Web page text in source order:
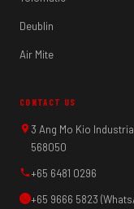
Deublin
Air Mite
CONTACT US
3 Ang Mo Kio
568050
+65 6481 0296
+65 9666 5823